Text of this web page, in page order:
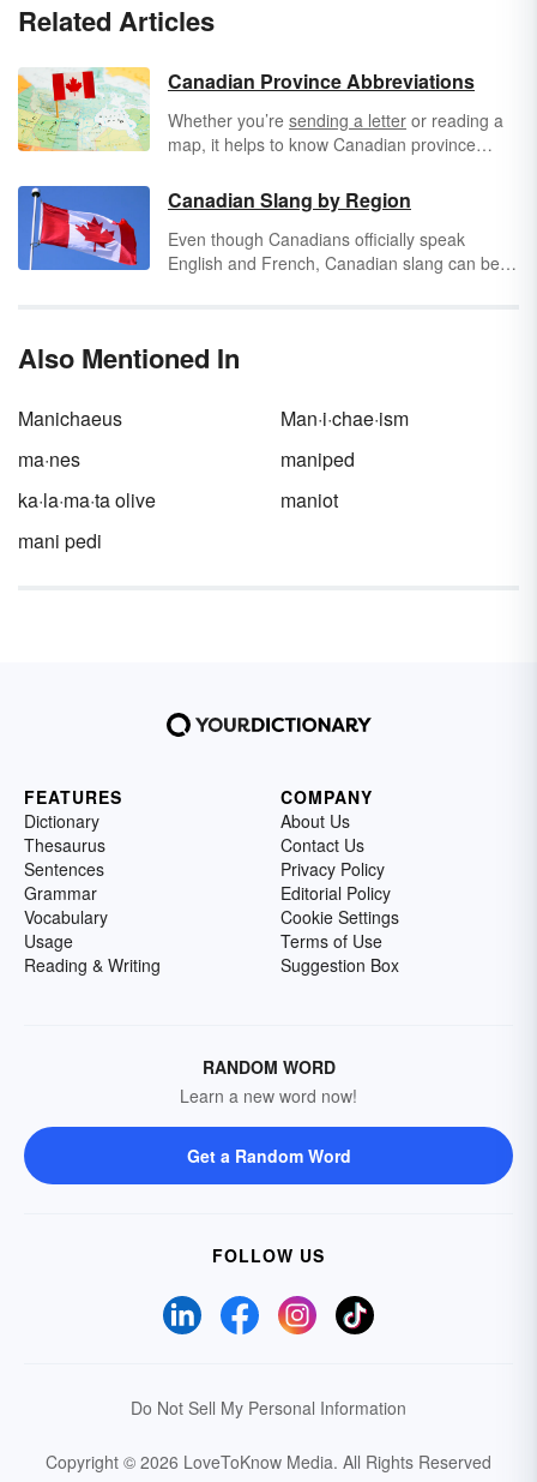
Related Articles
Canadian Province Abbreviations
Whether you’re sending a letter or reading a
map, it helps to know Canadian province
largest country, based on total area, and it is
also one of the wealthiest countries. Its border
with the United States is the longest border in
the world, and it is a significant force in North
Canadian Slang by Region
Even though Canadians officially speak
English and French, Canadian slang can be
slang being used universally across Canada.
Canadian words and phrases used as slang.
Also Mentioned In
Manichaeus
Man·i·chae·ism
ma·nes
maniped
ka·la·ma·ta olive
maniot
mani pedi
FEATURES
Dictionary
Thesaurus
Sentences
Grammar
Vocabulary
Usage
Reading & Writing
COMPANY
About Us
Contact Us
Privacy Policy
Editorial Policy
Cookie Settings
Terms of Use
Suggestion Box
RANDOM WORD
Learn a new word now!
Get a Random Word
FOLLOW US
Do Not Sell My Personal Information
Copyright © 2026 LoveToKnow Media. All Rights Reserved